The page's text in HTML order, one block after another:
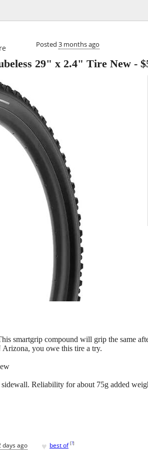
Posted 3 months ago
29" x 2.4" Tire New -
smartgrip compound will grip the same
you owe this tire a try.
Reliability for about 75g added
days ago ♥ best of [?]